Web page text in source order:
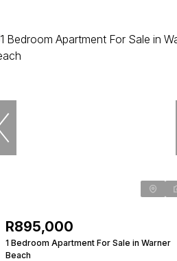
R895,000
1 Bedroom Apartment For Sale in Warner
Beach